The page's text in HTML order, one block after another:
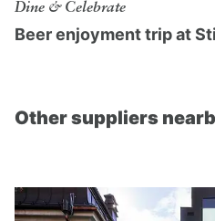
Dine & Celebrate
Beer enjoyment trip at
Other suppliers